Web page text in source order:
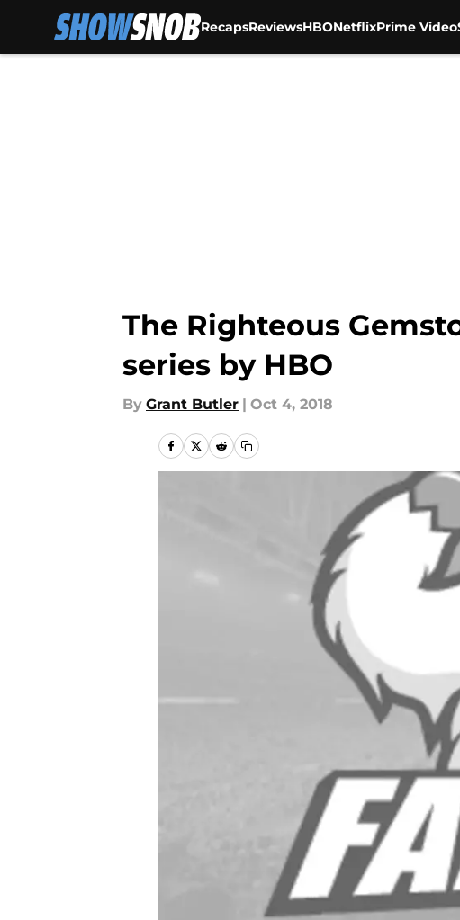
RecapsReviewsHBONetflixPrime Video
The Righteous
series by HBO
By Grant Butler | Oct 4, 2018